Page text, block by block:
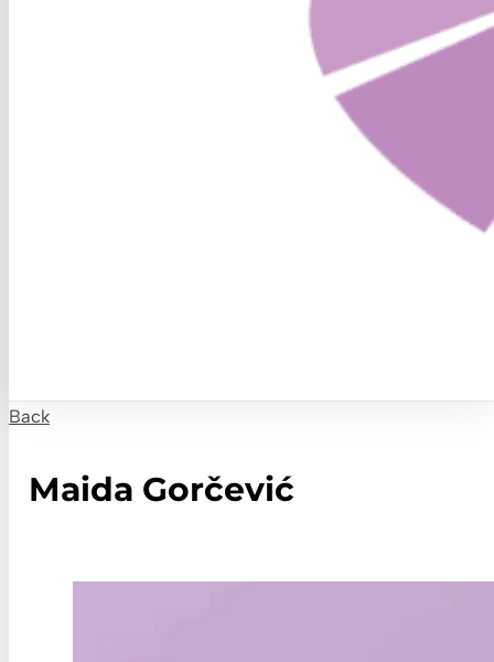
Back
Maida Gorčević